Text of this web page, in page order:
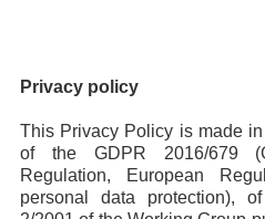
Privacy policy
This Privacy Policy is made
of the GDPR 2016/679
Regulation, European
personal data protection),